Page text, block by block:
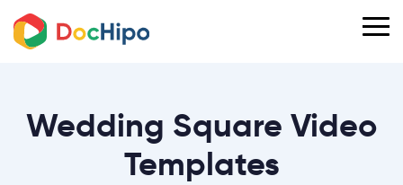
Wedding Square Video
Templates